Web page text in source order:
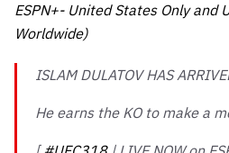
ESPN+- United States Only and
Worldwide)
ISLAM DULATOV HAS
He earns the KO to make a